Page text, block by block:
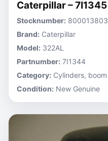
Caterpillar – 7I1345
Stocknumber: 800013803
Brand: Caterpillar
Model: 322AL
Partnumber: 7I1344
Category: Cylinders, boom
Condition: New Genuine